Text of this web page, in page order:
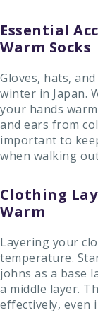
Essential
Warm Socks
Gloves, hats,
winter in Japan.
your hands
and ears from
important to
when walking
Clothing
Warm
Layering your
temperature.
johns as a base
a middle layer.
effectively, even